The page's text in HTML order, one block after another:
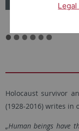
Holocaust survivor
(1928-2016) writes in
„Human beings have